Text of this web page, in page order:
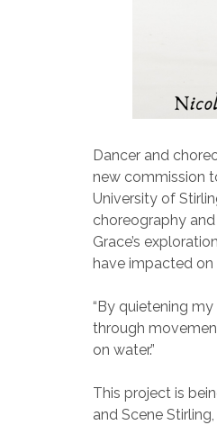
Dancer and
new commission
University of
choreography
Grace’s
have impacted
“By quietening
through
on water.”
This project is
and Scene